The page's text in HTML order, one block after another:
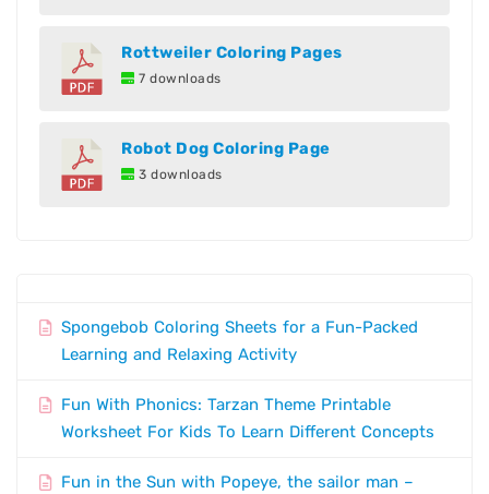
Rottweiler Coloring Pages
7 downloads
Robot Dog Coloring Page
3 downloads
Spongebob Coloring Sheets for a Fun-Packed
Learning and Relaxing Activity
Fun With Phonics: Tarzan Theme Printable
Worksheet For Kids To Learn Different Concepts
Fun in the Sun with Popeye, the sailor man –